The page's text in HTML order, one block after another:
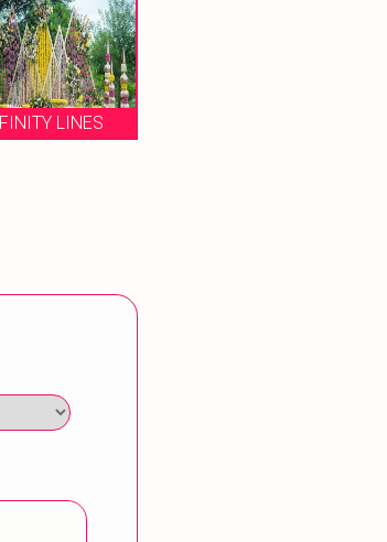
VIABLE EVENTS